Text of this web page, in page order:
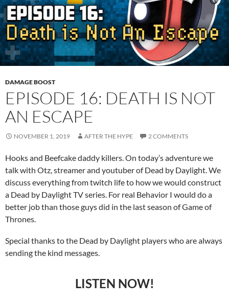
DAMAGE BOOST
EPISODE 16: DEATH IS NOT
AN ESCAPE
NOVEMBER 1, 2019 AFTER THE HYPE 2 COMMENTS
Hooks and Beefcake daddy killers. On today’s adventure we
talk with Otz, streamer and youtuber of Dead by Daylight. We
discuss everything from twitch life to how we would construct
a Dead by Daylight TV series. For real Behavior I would do a
better job than those guys did in the last season of Game of
Thrones.
Special thanks to the Dead by Daylight players who are always
sending the kind messages.
LISTEN NOW!